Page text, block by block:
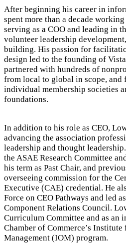
After beginning his career in
spent more than a decade
serving as a COO and leading in
volunteer leadership
building. His passion for
design led to the founding of
partnered with hundreds of
from local to global in scope, and
individual membership societies
foundations.
In addition to his role as CEO,
advancing the association
leadership and thought
the ASAE Research Committee
his term as Past Chair, and
overseeing commission for the
Executive (CAE) credential. He
Force on CEO Pathways and led
Component Relations Council.
Curriculum Committee and as an
Chamber of Commerce’s
Management (IOM) program.